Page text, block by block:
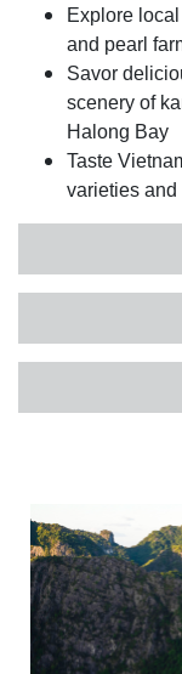
Explore
and pearl
Savor
scenery of
Halong Bay
Taste
varieties